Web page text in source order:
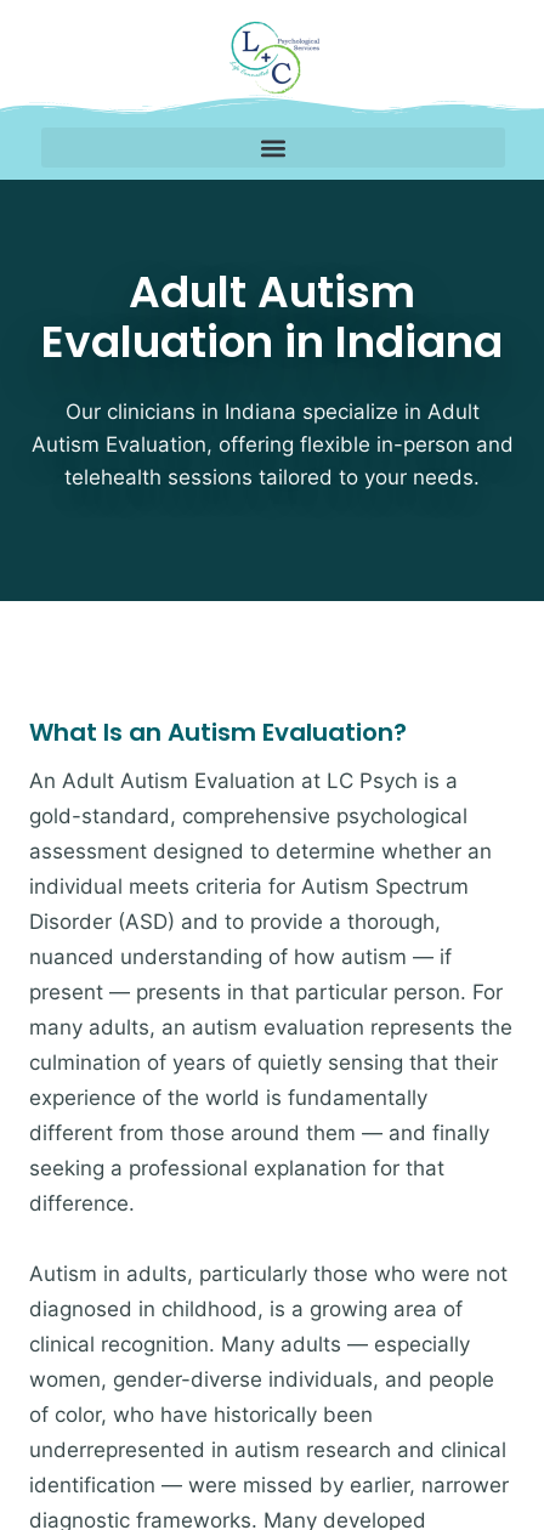
Adult Autism
Evaluation in Indiana
Our clinicians in Indiana specialize in Adult
Autism Evaluation, offering flexible in-person and
telehealth sessions tailored to your needs.
What Is an Autism Evaluation?
An Adult Autism Evaluation at LC Psych is a
gold-standard, comprehensive psychological
assessment designed to determine whether an
individual meets criteria for Autism Spectrum
Disorder (ASD) and to provide a thorough,
nuanced understanding of how autism — if
present — presents in that particular person. For
many adults, an autism evaluation represents the
culmination of years of quietly sensing that their
experience of the world is fundamentally
different from those around them — and finally
seeking a professional explanation for that
difference.
Autism in adults, particularly those who were not
diagnosed in childhood, is a growing area of
clinical recognition. Many adults — especially
women, gender-diverse individuals, and people
of color, who have historically been
underrepresented in autism research and clinical
identification — were missed by earlier, narrower
diagnostic frameworks. Many developed